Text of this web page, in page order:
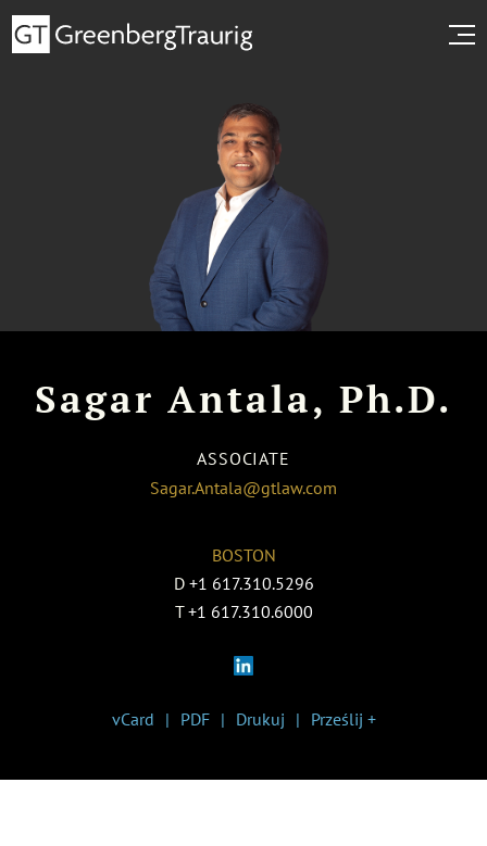
Sagar Antala, Ph.D.
ASSOCIATE
Sagar.Antala@gtlaw.com
BOSTON
D +1 617.310.5296
T +1 617.310.6000
vCard PDF Drukuj Prześlij +